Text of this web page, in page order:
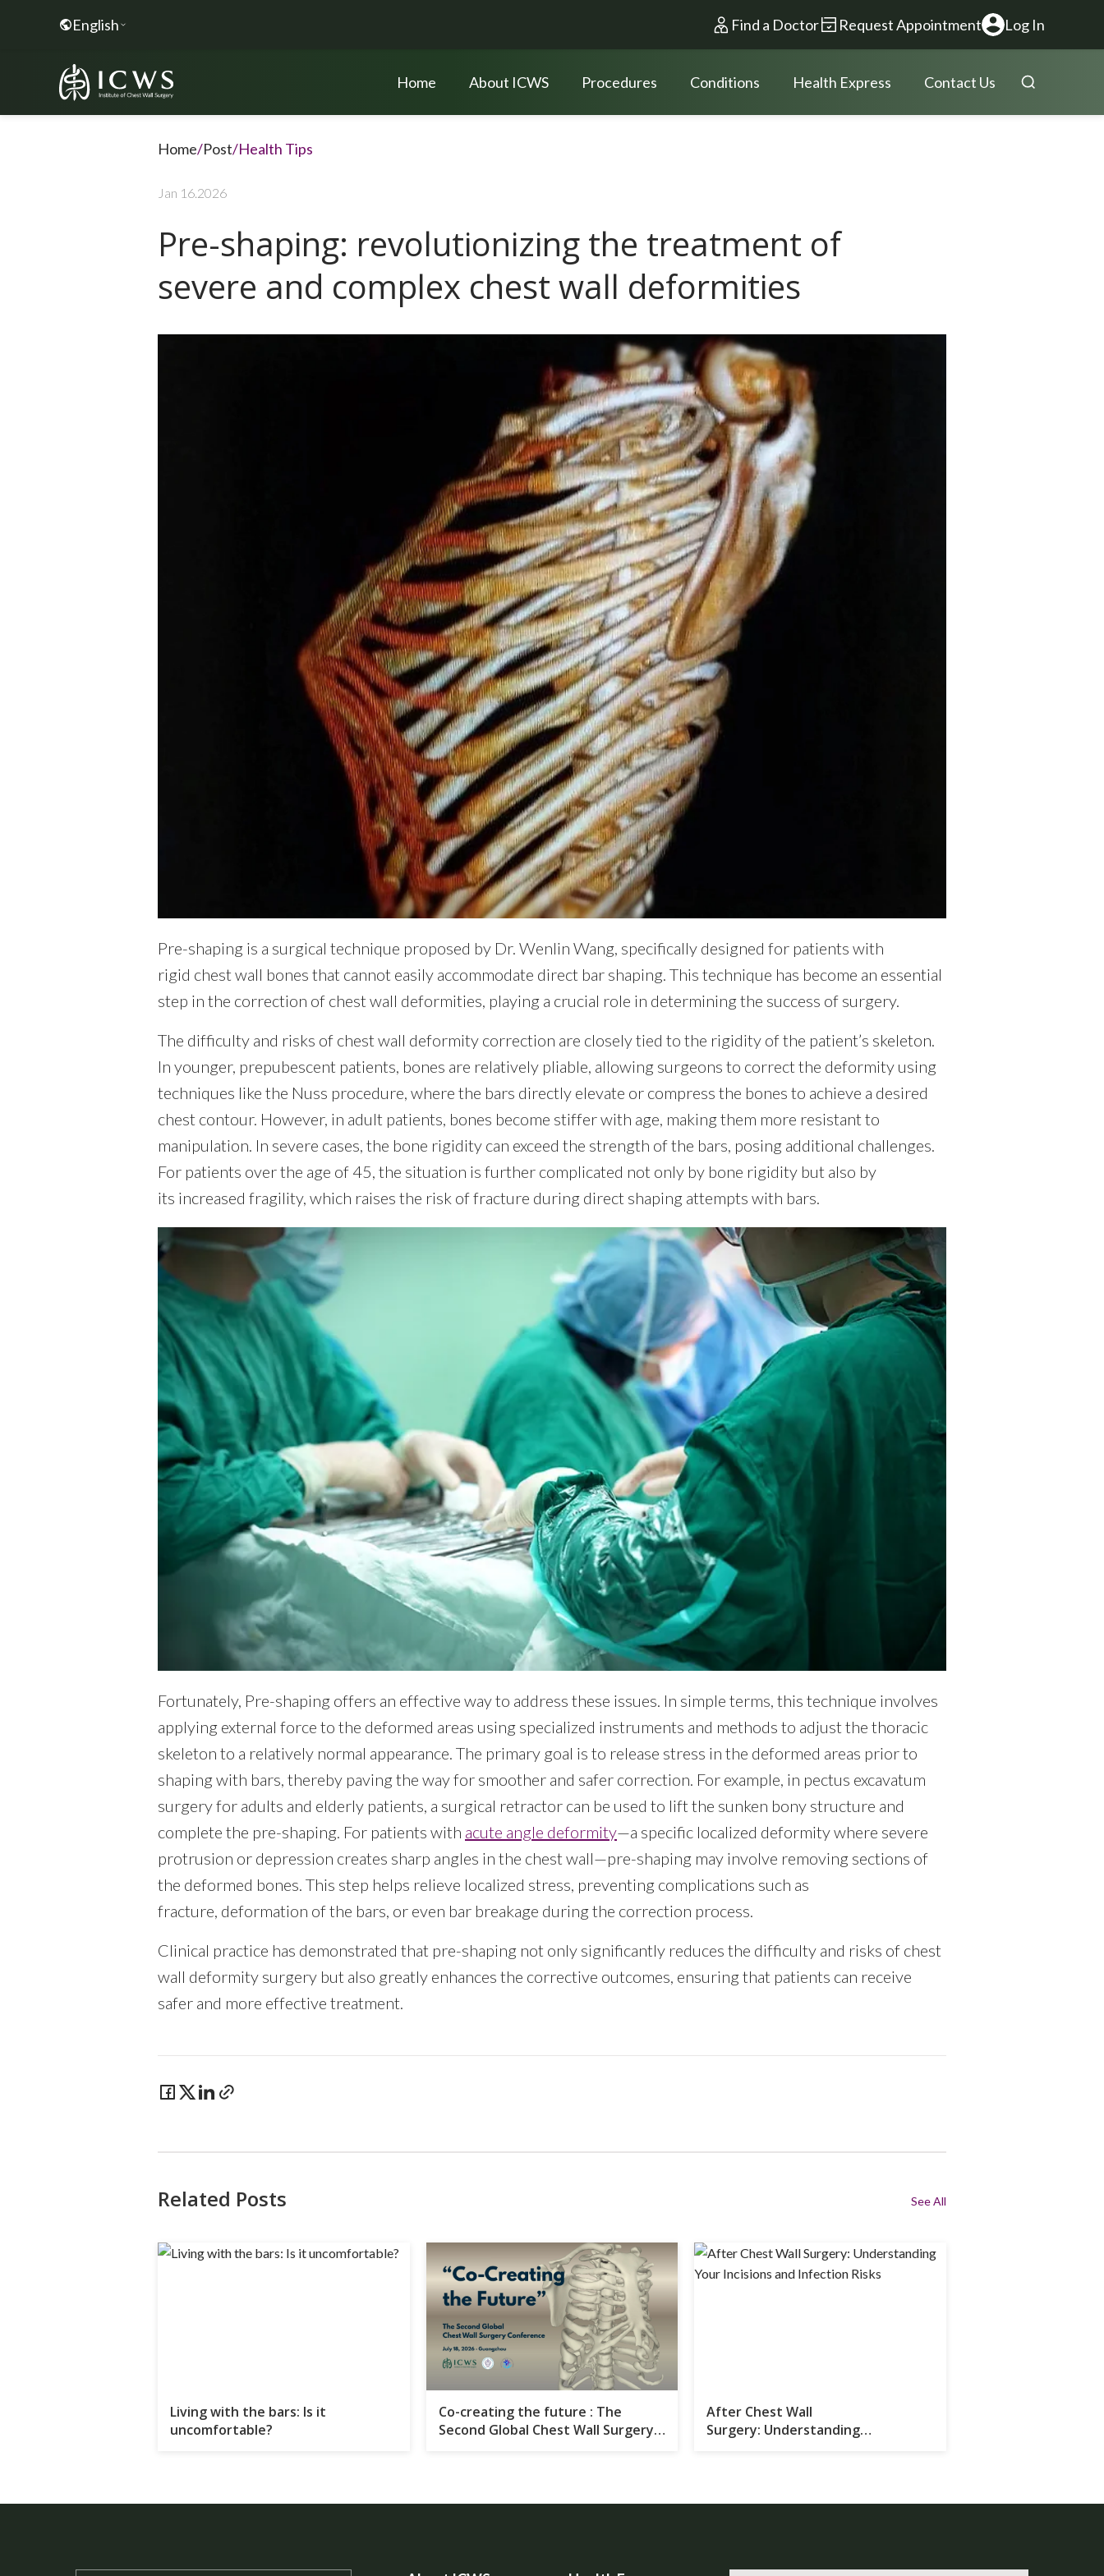
English Find a Doctor Request Appointment Log In
Home About ICWS Procedures Conditions Health Express Contact Us
Home/Post/Health Tips
Jan 16.2026
Pre-shaping: revolutionizing the treatment of
severe and complex chest wall deformities
Pre-shaping is a surgical technique proposed by Dr. Wenlin Wang, specifically designed for patients with
rigid chest wall bones that cannot easily accommodate direct bar shaping. This technique has become an essential
step in the correction of chest wall deformities, playing a crucial role in determining the success of surgery.
The difficulty and risks of chest wall deformity correction are closely tied to the rigidity of the patient’s skeleton.
In younger, prepubescent patients, bones are relatively pliable, allowing surgeons to correct the deformity using
techniques like the Nuss procedure, where the bars directly elevate or compress the bones to achieve a desired
chest contour. However, in adult patients, bones become stiffer with age, making them more resistant to
manipulation. In severe cases, the bone rigidity can exceed the strength of the bars, posing additional challenges.
For patients over the age of 45, the situation is further complicated not only by bone rigidity but also by
its increased fragility, which raises the risk of fracture during direct shaping attempts with bars.
Fortunately, Pre-shaping offers an effective way to address these issues. In simple terms, this technique involves
applying external force to the deformed areas using specialized instruments and methods to adjust the thoracic
skeleton to a relatively normal appearance. The primary goal is to release stress in the deformed areas prior to
shaping with bars, thereby paving the way for smoother and safer correction. For example, in pectus excavatum
surgery for adults and elderly patients, a surgical retractor can be used to lift the sunken bony structure and
complete the pre-shaping. For patients with acute angle deformity—a specific localized deformity where severe
protrusion or depression creates sharp angles in the chest wall—pre-shaping may involve removing sections of
the deformed bones. This step helps relieve localized stress, preventing complications such as
fracture, deformation of the bars, or even bar breakage during the correction process.
Clinical practice has demonstrated that pre-shaping not only significantly reduces the difficulty and risks of chest
wall deformity surgery but also greatly enhances the corrective outcomes, ensuring that patients can receive
safer and more effective treatment.
Related Posts See All
Living with the bars: Is it
uncomfortable?
Co-creating the future : The
Second Global Chest Wall Surgery
After Chest Wall
Surgery: Understanding